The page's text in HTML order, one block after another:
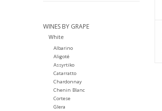
WINES BY GRAPE
White
Albarino
Aligoté
Assyrtiko
Catarratto
Chardonnay
Chenin Blanc
Cortese
Glera